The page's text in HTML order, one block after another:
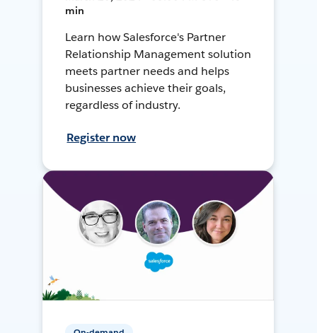
min
Learn how Salesforce's Partner
Relationship Management solution
meets partner needs and helps
businesses achieve their goals,
regardless of industry.
Register now